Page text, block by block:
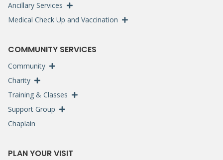
Ancillary Services
Medical Check Up and Vaccination
COMMUNITY SERVICES
Community
Charity
Training & Classes
Support Group
Chaplain
PLAN YOUR VISIT